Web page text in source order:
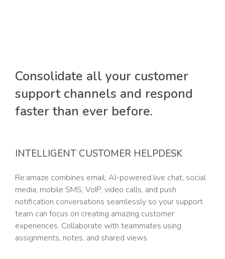
Consolidate all your customer
support channels and respond
faster than ever before.
INTELLIGENT CUSTOMER HELPDESK
Re:amaze combines email, AI-powered live chat, social
media, mobile SMS, VoIP, video calls, and push
notification conversations seamlessly so your support
team can focus on creating amazing customer
experiences. Collaborate with teammates using
assignments, notes, and shared views.